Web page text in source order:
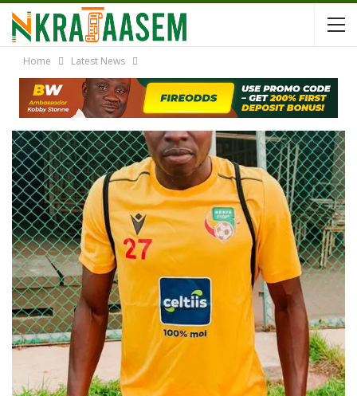
Home Latest News